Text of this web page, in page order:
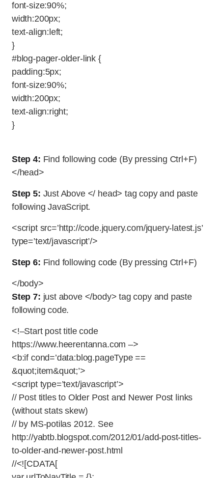
font-size:90%;
width:200px;
text-align:left;
}
#blog-pager-older-link {
padding:5px;
font-size:90%;
width:200px;
text-align:right;
}
Step 4: Find following code (By pressing Ctrl+F)
</head>
Step 5: Just Above </ head> tag copy and paste
following JavaScript.
<script src=’http://code.jquery.com/jquery-latest.js’
type=’text/javascript’/>
Step 6: Find following code (By pressing Ctrl+F)
</body>
Step 7: just above </body> tag copy and paste
following code.
<!–Start post title code
https://www.heerentanna.com –>
<b:if cond=’data:blog.pageType ==
&quot;item&quot;’>
<script type=’text/javascript’>
// Post titles to Older Post and Newer Post links
(without stats skew)
// by MS-potilas 2012. See
http://yabtb.blogspot.com/2012/01/add-post-titles-
to-older-and-newer-post.html
//<![CDATA[